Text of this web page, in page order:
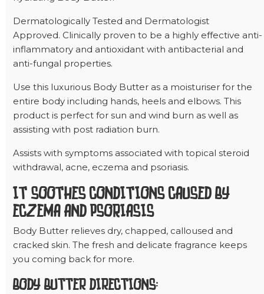
Dermatologically Tested and Dermatologist
Approved. Clinically proven to be a highly effective anti-
inflammatory and antioxidant with antibacterial and
anti-fungal properties.
Use this luxurious Body Butter as a moisturiser for the
entire body including hands, heels and elbows. This
product is perfect for sun and wind burn as well as
assisting with post radiation burn.
Assists with symptoms associated with topical steroid
withdrawal, acne, eczema and psoriasis.
IT SOOTHES CONDITIONS CAUSED BY
ECZEMA AND PSORIASIS
Body Butter relieves dry, chapped, calloused and
cracked skin. The fresh and delicate fragrance keeps
you coming back for more.
BODY BUTTER DIRECTIONS: